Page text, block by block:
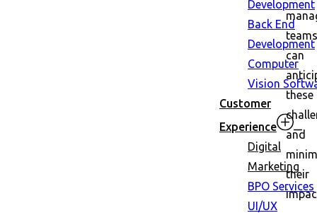
Development
Back End
Development
Computer
Vision
Customer
Experience
Digital
Marketing
BPO Services
UI/UX
teams
can
these
and
their